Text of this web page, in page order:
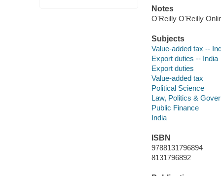
Notes
O'Reilly O'Reilly
Subjects
Value-added tax --
Export duties -- India
Export duties
Value-added tax
Political Science
Law, Politics &
Public Finance
India
ISBN
9788131796894
8131796892